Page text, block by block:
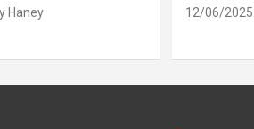
Haney 12/06/2025